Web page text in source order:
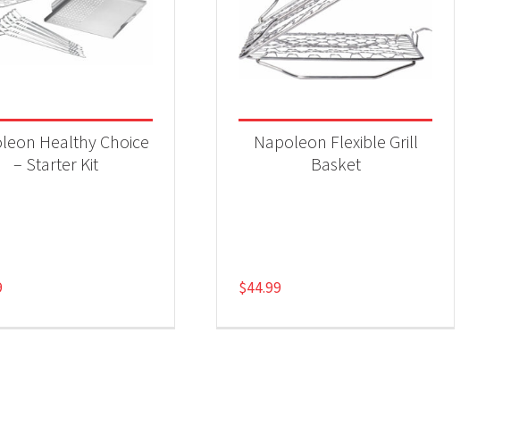
Healthy Choice
– Starter Kit
Napoleon Flexible Grill
Basket
$44.99